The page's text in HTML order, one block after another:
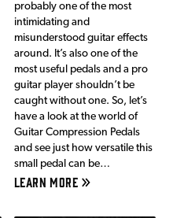
probably one of the most
intimidating and
misunderstood guitar effects
around. It’s also one of the
most useful pedals and a pro
guitar player shouldn’t be
caught without one. So, let’s
have a look at the world of
Guitar Compression Pedals
and see just how versatile this
small pedal can be…
LEARN MORE